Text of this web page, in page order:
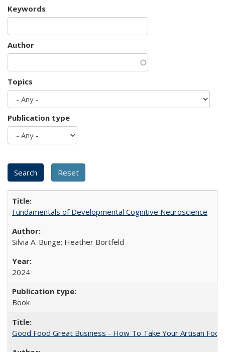
Keywords
Author
Topics
Publication type
Fundamentals of Developmental Cognitive Neuroscience
Silvia A. Bunge; Heather Bortfeld
2024
Book
Good Food Great Business - How To Take Your Artisan